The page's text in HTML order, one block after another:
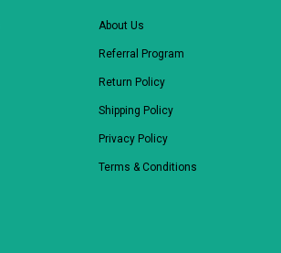
About Us
Referral Program
Return Policy
Shipping Policy
Privacy Policy
Terms & Conditions